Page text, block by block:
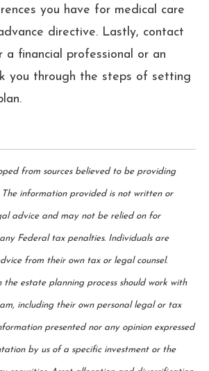
you have for medical care
directive. Lastly, contact
a financial professional or an
you through the steps of setting
from sources believed to be providing
information provided is not written or
advice and may not be relied on for
Federal tax penalties. Individuals are
from their own tax or legal counsel.
the estate planning process should work with
including their own personal legal or tax
presented nor any opinion expressed
by us of a specific investment or the